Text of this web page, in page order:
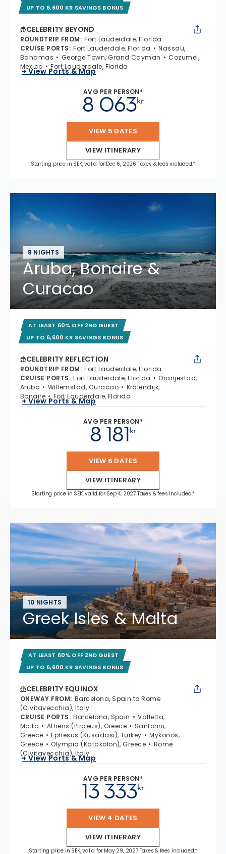
UP TO 6,600 KR SAVINGS BONUS
CELEBRITY BEYOND
ROUNDTRIP FROM: Fort Lauderdale, Florida
CRUISE PORTS: Fort Lauderdale, Florida
Nassau,
Bahamas
George Town, Grand Cayman
Cozumel,
Mexico
Fort Lauderdale, Florida
+ View Ports & Map
AVG PER PERSON*
kr
8 063
VIEW 5 DATES
VIEW ITINERARY
Starting price in SEK, valid for Dec 6, 2026 Taxes & fees included.*
8 NIGHTS
Aruba, Bonaire &
Curacao
AT LEAST 60% OFF 2ND GUEST
UP TO 6,600 KR SAVINGS BONUS
CELEBRITY REFLECTION
ROUNDTRIP FROM: Fort Lauderdale, Florida
CRUISE PORTS: Fort Lauderdale, Florida
Oranjestad,
Aruba
Willemstad, Curacao
Kralendijk,
Bonaire
Fort Lauderdale, Florida
+ View Ports & Map
AVG PER PERSON*
kr
8 181
VIEW 6 DATES
VIEW ITINERARY
Starting price in SEK, valid for Sep 4, 2027 Taxes & fees included.*
10 NIGHTS
Greek Isles & Malta
AT LEAST 60% OFF 2ND GUEST
UP TO 6,600 KR SAVINGS BONUS
CELEBRITY EQUINOX
ONEWAY FROM: Barcelona, Spain to Rome
(Civitavecchia), Italy
CRUISE PORTS: Barcelona, Spain
Valletta,
Malta
Athens (Piraeus), Greece
Santorini,
Greece
Ephesus (Kusadasi), Turkey
Mykonos,
Greece
Olympia (Katakolon), Greece
Rome
(Civitavecchia), Italy
+ View Ports & Map
AVG PER PERSON*
kr
13 333
VIEW 4 DATES
VIEW ITINERARY
Starting price in SEK, valid for May 29, 2027 Taxes & fees included.*